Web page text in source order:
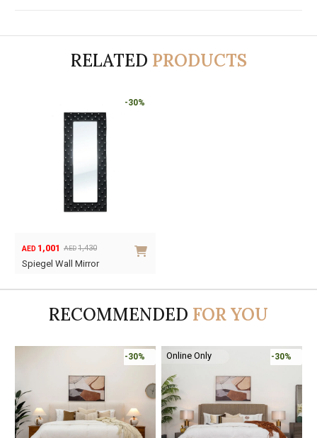
RELATED PRODUCTS
-30%
AED 1,430
Original
was:
AED1,430.
AED 1,001
Current
is:
AED1,001.
Spiegel Wall Mirror
RECOMMENDED FOR YOU
-30% Online Only -30%